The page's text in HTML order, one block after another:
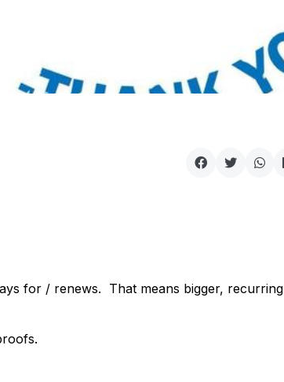
for / renews. That means bigger, recurring